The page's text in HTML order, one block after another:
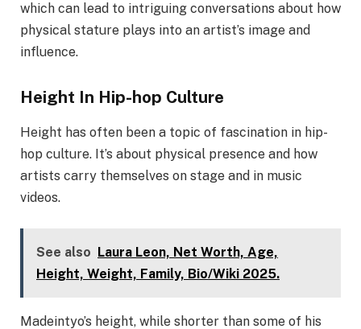
which can lead to intriguing conversations about how
physical stature plays into an artist’s image and
influence.
Height In Hip-hop Culture
Height has often been a topic of fascination in hip-
hop culture. It’s about physical presence and how
artists carry themselves on stage and in music
videos.
See also Laura Leon, Net Worth, Age,
Height, Weight, Family, Bio/Wiki 2025.
Madeintyo’s height, while shorter than some of his